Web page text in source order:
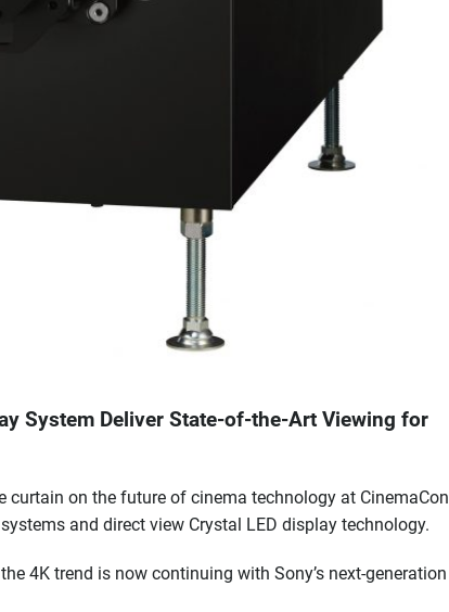
System Deliver State-of-the-Art Viewing for
curtain on the future of cinema technology at CinemaCon
and direct view Crystal LED display technology.
4K trend is now continuing with Sony’s next-generation